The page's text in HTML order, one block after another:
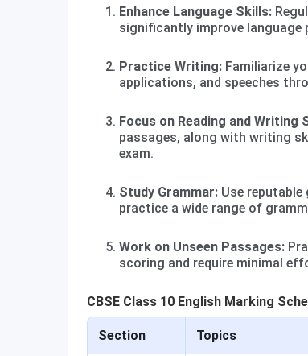
Enhance Language Skills:
significantly improve language
Practice Writing: Familiarize
applications, and speeches
Focus on Reading and Writing
passages, along with writing
exam.
Study Grammar: Use
practice a wide range of
Work on Unseen Passages:
scoring and require minimal
CBSE Class 10 English Marking
Section Topics